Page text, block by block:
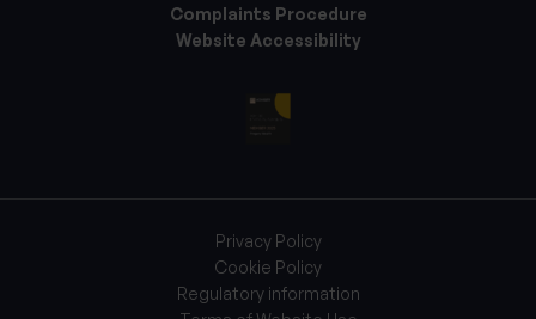
Complaints Procedure
Website Accessibility
Privacy Policy
Cookie Policy
Regulatory information